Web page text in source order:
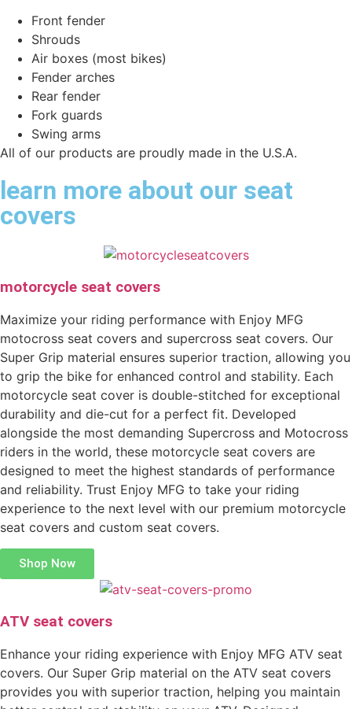
Front fender
Shrouds
Air boxes (most bikes)
Fender arches
Rear fender
Fork guards
Swing arms
All of our products are proudly made in the U.S.A.
learn more about our seat
covers
motorcycle seat covers
Maximize your riding performance with Enjoy MFG
motocross seat covers and supercross seat covers. Our
Super Grip material ensures superior traction, allowing you
to grip the bike for enhanced control and stability. Each
motorcycle seat cover is double-stitched for exceptional
durability and die-cut for a perfect fit. Developed
alongside the most demanding Supercross and Motocross
riders in the world, these motorcycle seat covers are
designed to meet the highest standards of performance
and reliability. Trust Enjoy MFG to take your riding
experience to the next level with our premium motorcycle
seat covers and custom seat covers.
Shop Now
ATV seat covers
Enhance your riding experience with Enjoy MFG ATV seat
covers. Our Super Grip material on the ATV seat covers
provides you with superior traction, helping you maintain